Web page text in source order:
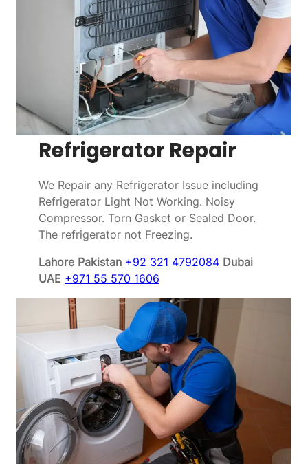
Refrigerator Repair
We Repair any Refrigerator Issue including
Refrigerator Light Not Working. Noisy
Compressor. Torn Gasket or Sealed Door.
The refrigerator not Freezing.
Lahore Pakistan +92 321 4792084 Dubai
UAE +971 55 570 1606